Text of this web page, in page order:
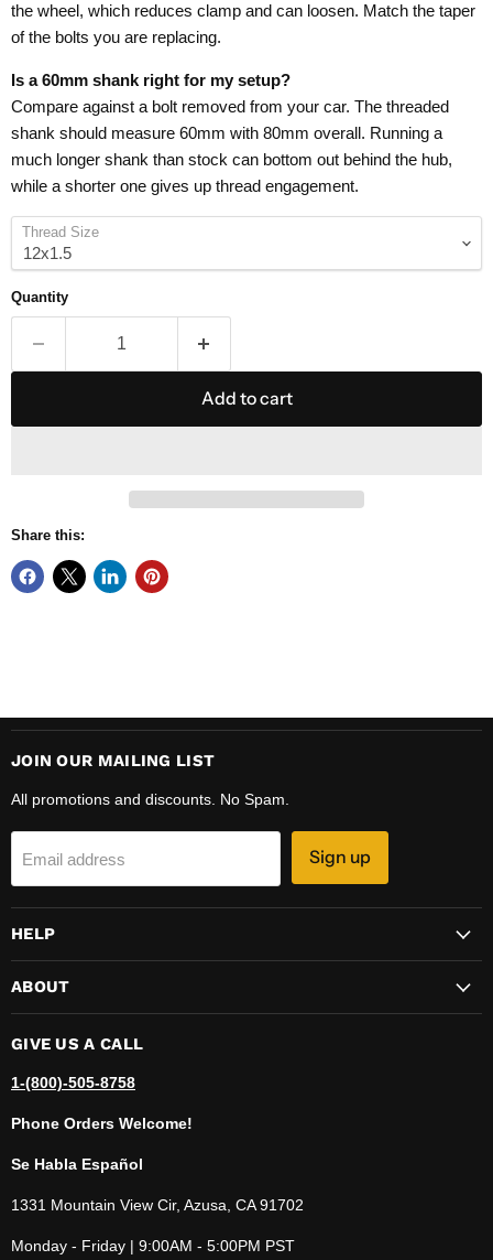
the wheel, which reduces clamp and can loosen. Match the taper
of the bolts you are replacing.
Is a 60mm shank right for my setup?
Compare against a bolt removed from your car. The threaded
shank should measure 60mm with 80mm overall. Running a
much longer shank than stock can bottom out behind the hub,
while a shorter one gives up thread engagement.
Thread Size
Quantity
Add to cart
Share this:
JOIN OUR MAILING LIST
All promotions and discounts. No Spam.
Email address Sign up
HELP
ABOUT
GIVE US A CALL
1-(800)-505-8758
Phone Orders Welcome!
Se Habla Español
1331 Mountain View Cir, Azusa, CA 91702
Monday - Friday | 9:00AM - 5:00PM PST